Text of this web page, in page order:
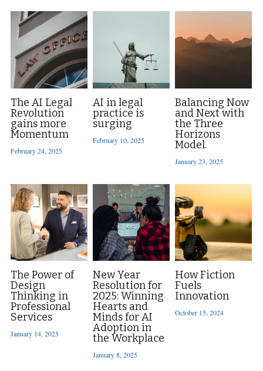
The AI Legal
Revolution
gains more
Momentum
February 24, 2025
AI in legal
practice is
surging
February 10, 2025
Balancing Now
and Next with
the Three
Horizons
Model.
January 23, 2025
The Power of
Design
Thinking in
Professional
Services
January 14, 2025
New Year
Resolution for
2025: Winning
Hearts and
Minds for AI
Adoption in
the Workplace
January 8, 2025
How Fiction
Fuels
Innovation
October 15, 2024